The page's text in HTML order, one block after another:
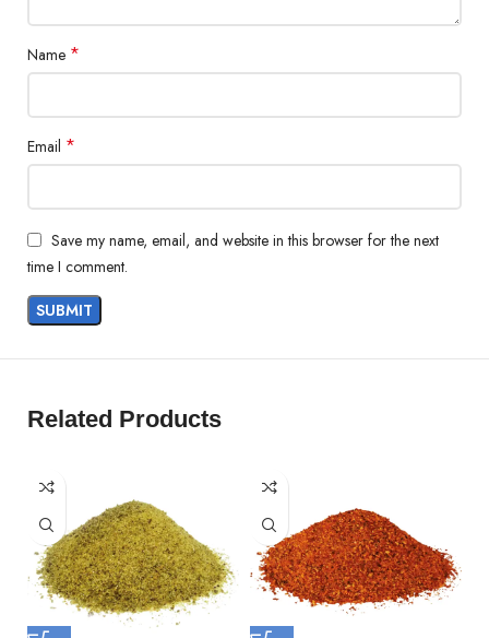
Name *
Email *
Save my name, email, and website in this browser for the next
time I comment.
Related Products